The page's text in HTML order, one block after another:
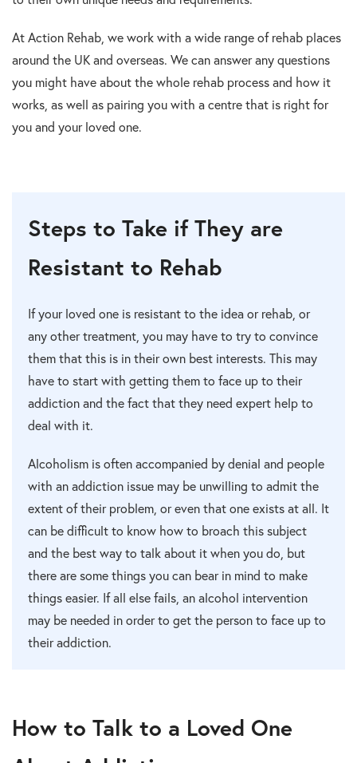
At Action Rehab, we work with a wide range of rehab places
around the UK and overseas. We can answer any questions
you might have about the whole rehab process and how it
works, as well as pairing you with a centre that is right for
you and your loved one.
Steps to Take if They are
Resistant to Rehab
If your loved one is resistant to the idea or rehab, or
any other treatment, you may have to try to convince
them that this is in their own best interests. This may
have to start with getting them to face up to their
addiction and the fact that they need expert help to
deal with it.
Alcoholism is often accompanied by denial and people
with an addiction issue may be unwilling to admit the
extent of their problem, or even that one exists at all. It
can be difficult to know how to broach this subject
and the best way to talk about it when you do, but
there are some things you can bear in mind to make
things easier. If all else fails, an alcohol intervention
may be needed in order to get the person to face up to
their addiction.
How to Talk to a Loved One